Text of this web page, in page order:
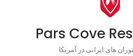
Pars Cove
های ایرانی در آمریکا